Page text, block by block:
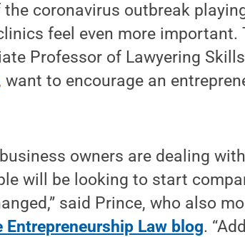
coronavirus outbreak
feel even more important.
Professor of Lawyering
want to encourage an
owners are dealing
will be looking to start
said Prince, who also
Entrepreneurship Law blog.